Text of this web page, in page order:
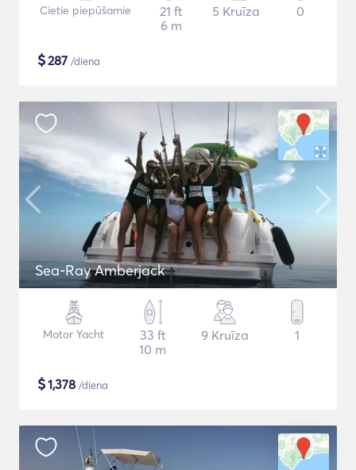
Cietie piepūšamie
21 ft
6 m
5 Kruīza 0
$287 /diena
Sea-Ray Amberjack
Motor Yacht
33 ft
10 m
9 Kruīza 1
$1,378 /diena